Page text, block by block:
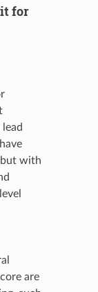
for
but with
are